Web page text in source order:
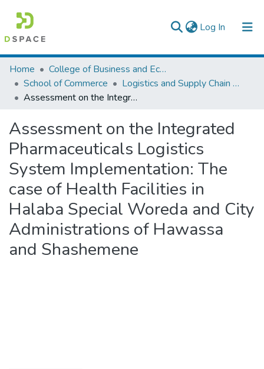
Log In (current)
Colleges, Institutes & Collections
Browse AAU-ETD
Home
College of Business and Economics
School of Commerce
Logistics and Supply Chain Management
Assessment on the Integrated Pharmaceuticals Logistics System Implementation: The case of Health Facilities in Halaba Special Woreda and City Administrations of Hawassa and Shashemene
Assessment on the Integrated
Pharmaceuticals Logistics
System Implementation: The
case of Health Facilities in
Halaba Special Woreda and City
Administrations of Hawassa
and Shashemene